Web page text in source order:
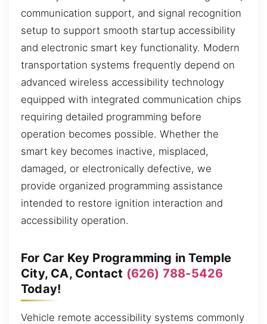
communication support, and signal recognition
setup to support smooth startup accessibility
and electronic smart key functionality. Modern
transportation systems frequently depend on
advanced wireless accessibility technology
equipped with integrated communication chips
requiring detailed programming before
operation becomes possible. Whether the
smart key becomes inactive, misplaced,
damaged, or electronically defective, we
provide organized programming assistance
intended to restore ignition interaction and
accessibility operation.
For Car Key Programming in Temple
City, CA, Contact (626) 788-5426
Today!
Vehicle remote accessibility systems commonly